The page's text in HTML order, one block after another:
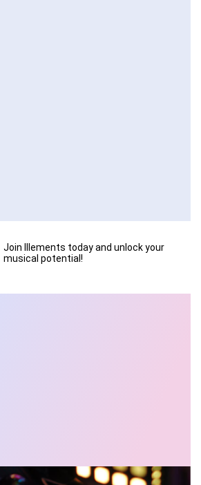
Join Illements today and unlock your
musical potential!